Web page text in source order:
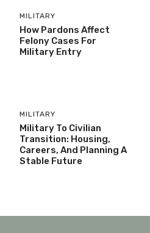
MILITARY
How Pardons Affect
Felony Cases For
Military Entry
MILITARY
Military To Civilian
Transition: Housing,
Careers, And Planning A
Stable Future